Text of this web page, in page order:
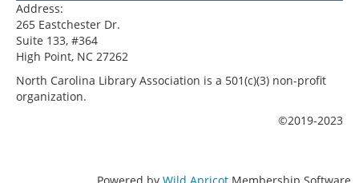
Address:
265 Eastchester Dr.
Suite 133, #364
High Point, NC 27262
North Carolina Library Association is a 501(c)(3) non-profit
organization.
©2019-2023